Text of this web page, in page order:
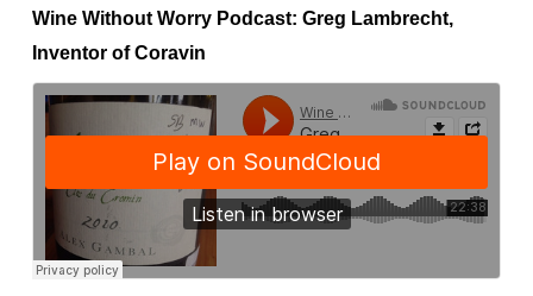
Wine Without Worry Podcast: Greg Lambrecht,
Inventor of Coravin